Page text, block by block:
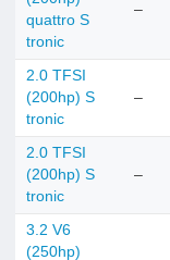
quattro S
tronic
–
2.0 TFSI
(200hp) S
tronic
–
2.0 TFSI
(200hp) S
tronic
–
3.2 V6
(250hp)